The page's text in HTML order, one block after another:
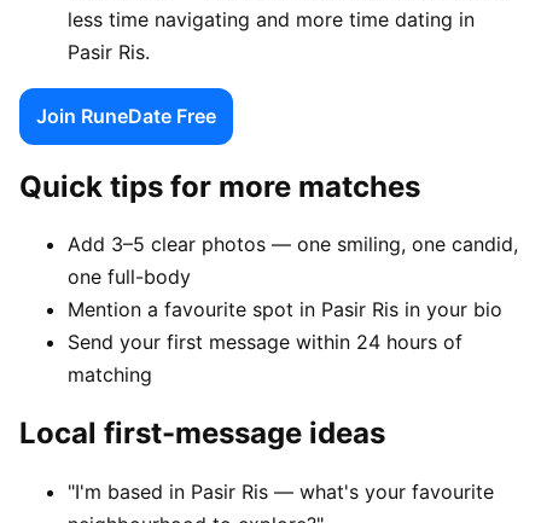
less time navigating and more time dating in
Pasir Ris.
Join RuneDate Free
Quick tips for more matches
Add 3–5 clear photos — one smiling, one candid,
one full-body
Mention a favourite spot in Pasir Ris in your bio
Send your first message within 24 hours of
matching
Local first-message ideas
"I'm based in Pasir Ris — what's your favourite